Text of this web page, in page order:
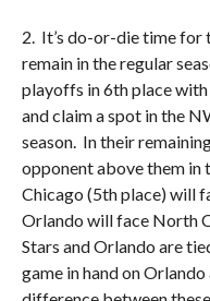
2. It’s do-or-die time for
remain in the regular
playoffs in 6th place
and claim a spot in the
season. In their
opponent above them in
Chicago (5th place) will
Orlando will face North
Stars and Orlando are
game in hand on